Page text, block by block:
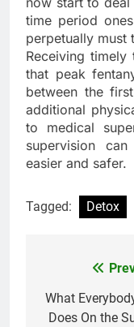
time period
perpetually must
Receiving
that peak
between the
additional
to medical
supervision
easier and safer.
Tagged: Detox
navigation
What
Does On the